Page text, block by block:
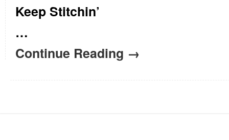
Keep Stitchin’
…
Continue Reading →